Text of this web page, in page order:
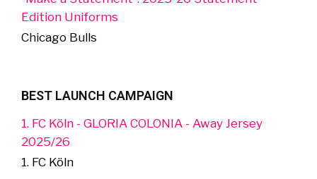
Edition Uniforms
Chicago Bulls
BEST LAUNCH CAMPAIGN
1. FC Köln - GLORIA COLONIA - Away Jersey
2025/26
1. FC Köln